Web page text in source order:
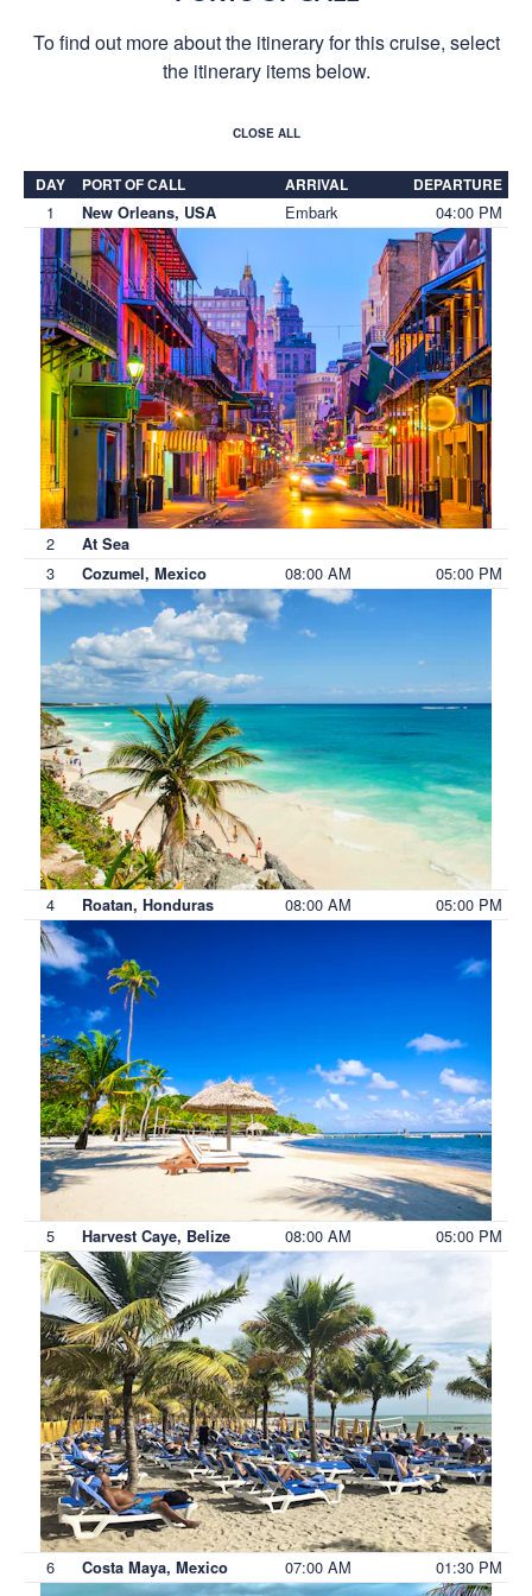
To find out more about the itinerary for this cruise, select
the itinerary items below.
CLOSE ALL
DAY PORT OF CALL ARRIVAL DEPARTURE
1 New Orleans, USA Embark 04:00 PM
2 At Sea
3 Cozumel, Mexico 08:00 AM 05:00 PM
4 Roatan, Honduras 08:00 AM 05:00 PM
5 Harvest Caye, Belize 08:00 AM 05:00 PM
6 Costa Maya, Mexico 07:00 AM 01:30 PM